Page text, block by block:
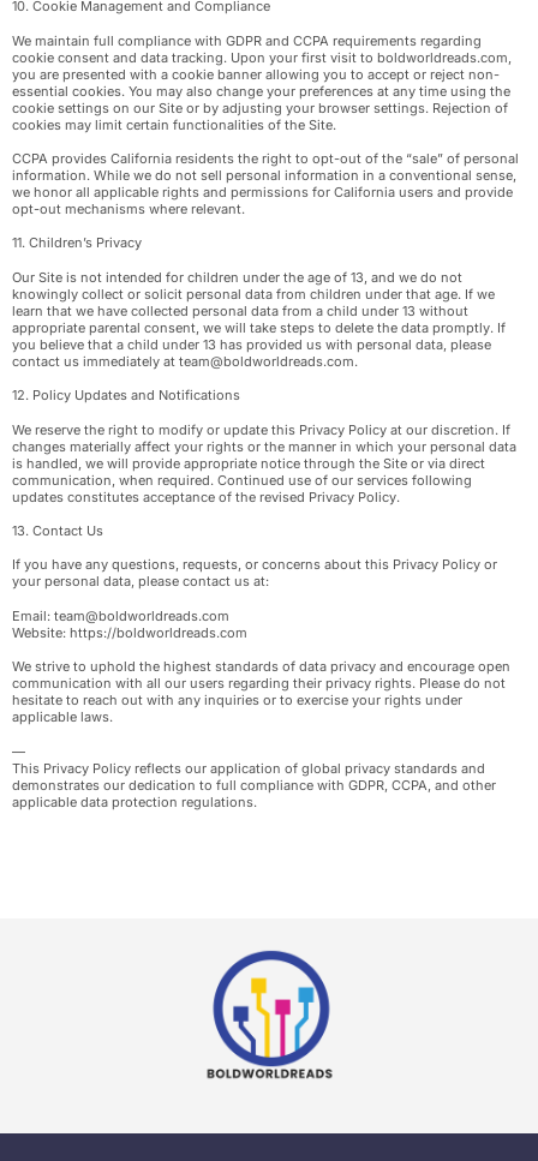
10. Cookie Management and Compliance
We maintain full compliance with GDPR and CCPA requirements regarding
cookie consent and data tracking. Upon your first visit to boldworldreads.com,
you are presented with a cookie banner allowing you to accept or reject non-
essential cookies. You may also change your preferences at any time using the
cookie settings on our Site or by adjusting your browser settings. Rejection of
cookies may limit certain functionalities of the Site.
CCPA provides California residents the right to opt-out of the “sale” of personal
information. While we do not sell personal information in a conventional sense,
we honor all applicable rights and permissions for California users and provide
opt-out mechanisms where relevant.
11. Children’s Privacy
Our Site is not intended for children under the age of 13, and we do not
knowingly collect or solicit personal data from children under that age. If we
learn that we have collected personal data from a child under 13 without
appropriate parental consent, we will take steps to delete the data promptly. If
you believe that a child under 13 has provided us with personal data, please
contact us immediately at team@boldworldreads.com.
12. Policy Updates and Notifications
We reserve the right to modify or update this Privacy Policy at our discretion. If
changes materially affect your rights or the manner in which your personal data
is handled, we will provide appropriate notice through the Site or via direct
communication, when required. Continued use of our services following
updates constitutes acceptance of the revised Privacy Policy.
13. Contact Us
If you have any questions, requests, or concerns about this Privacy Policy or
your personal data, please contact us at:
Email: team@boldworldreads.com
Website: https://boldworldreads.com
We strive to uphold the highest standards of data privacy and encourage open
communication with all our users regarding their privacy rights. Please do not
hesitate to reach out with any inquiries or to exercise your rights under
applicable laws.
—
This Privacy Policy reflects our application of global privacy standards and
demonstrates our dedication to full compliance with GDPR, CCPA, and other
applicable data protection regulations.